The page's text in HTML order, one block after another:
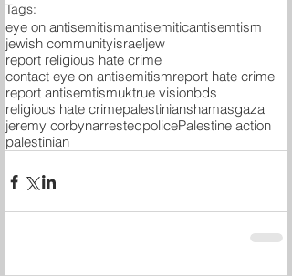
Tags:
eye on antisemitismantisemiticantisemtism
jewish communityisraeljew
report religious hate crime
contact eye on antisemitismreport hate crime
report antisemtismuktrue visionbds
religious hate crimepalestinianshamasgaza
jeremy corbynarrestedpolicePalestine action
palestinian